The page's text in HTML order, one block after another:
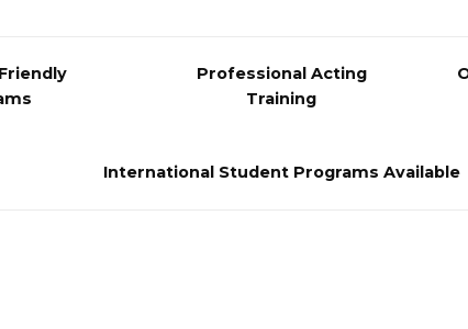
Professional Acting
Training
International Student Programs Available